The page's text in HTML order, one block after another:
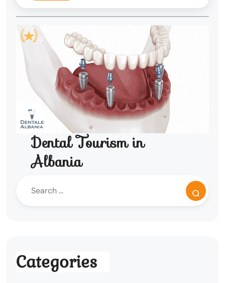
Dental Tourism in
Albania
Categories